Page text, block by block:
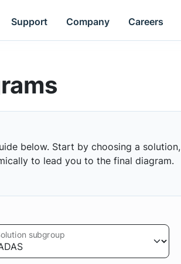
Support Company Careers
below. Start by choosing a solution,
to lead you to the final diagram.
subgroup